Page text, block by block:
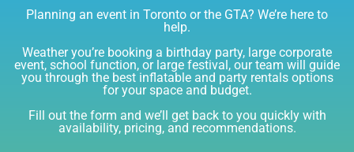
I am very happy with Bounce! Brenda is so friendly
and helpful. I love talking to her on the phone, she is
just the sweetest. Both times I have rented product
Joe has delivered and set up and he has been
fantastic. The whole team is friendly, reliable,
knowledgable, and most importantly they are all safe
(in COVID terms and making sure everything is done
safely!). This is definitely a company I will continue to
Lisa
5.0
Planning an event in Toronto or the GTA? We’re here to
help.
Weather you’re booking a birthday party, large corporate
event, school function, or large festival, our team will guide
you through the best inflatable and party rentals options
for your space and budget.
Fill out the form and we’ll get back to you quickly with
availability, pricing, and recommendations.